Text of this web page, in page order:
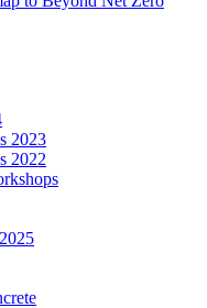
2023
2022